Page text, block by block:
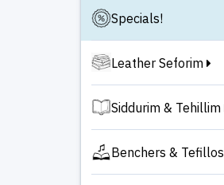
Specials!
Leather Seforim
Siddurim & Tehillim
Benchers & Tefillos